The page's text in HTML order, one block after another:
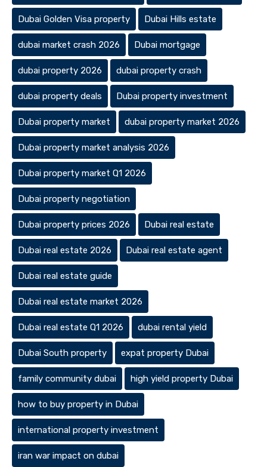
Dubai Golden Visa property Dubai Hills estate
dubai market crash 2026 Dubai mortgage
dubai property 2026 dubai property crash
dubai property deals Dubai property investment
Dubai property market dubai property market 2026
Dubai property market analysis 2026
Dubai property market Q1 2026
Dubai property negotiation
Dubai property prices 2026 Dubai real estate
Dubai real estate 2026 Dubai real estate agent
Dubai real estate guide
Dubai real estate market 2026
Dubai real estate Q1 2026 dubai rental yield
Dubai South property expat property Dubai
family community dubai high yield property Dubai
how to buy property in Dubai
international property investment
iran war impact on dubai